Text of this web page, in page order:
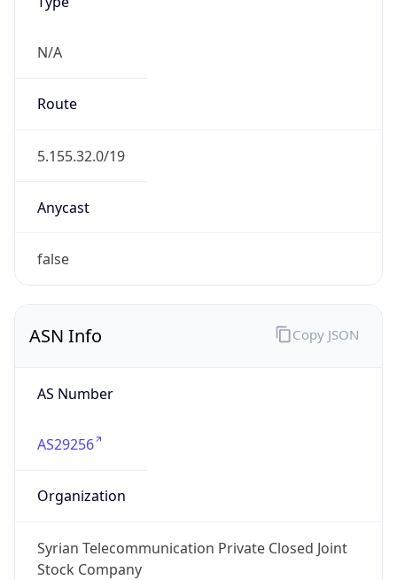
N/A
Route
5.155.32.0/19
Anycast
false
ASN Info
AS Number
AS29256
Organization
Syrian Telecommunication Private Closed Joint
Stock Company
Copy JSON